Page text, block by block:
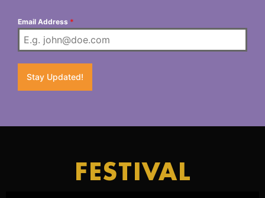
Email Address *
Stay Updated!
FESTIVAL